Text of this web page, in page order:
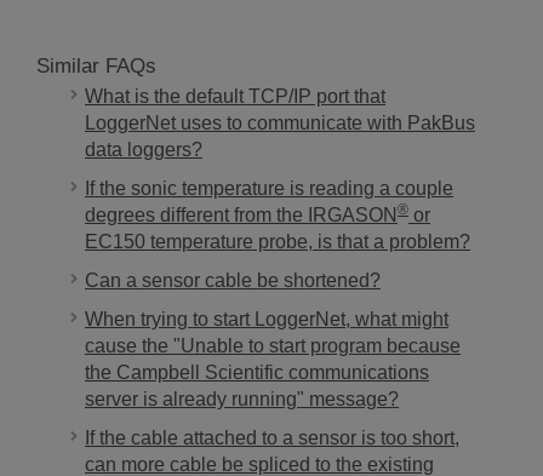
Similar FAQs
What is the default TCP/IP port that
LoggerNet uses to communicate with PakBus
data loggers?
If the sonic temperature is reading a couple
degrees different from the IRGASON ® or
EC150 temperature probe, is that a problem?
Can a sensor cable be shortened?
When trying to start LoggerNet, what might
cause the "Unable to start program because
the Campbell Scientific communications
server is already running" message?
If the cable attached to a sensor is too short,
can more cable be spliced to the existing